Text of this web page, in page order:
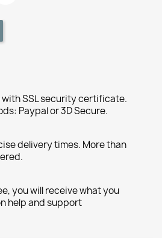
SSL security certificate.
Paypal or 3D Secure.
delivery times. More than
you will receive what you
help and support